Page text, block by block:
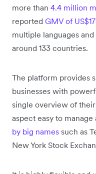
more than 4.4 million
reported GMV of
multiple languages
around 133 countries.
The platform provides
businesses with
single overview of
aspect easy to
by big names such as
New York Stock